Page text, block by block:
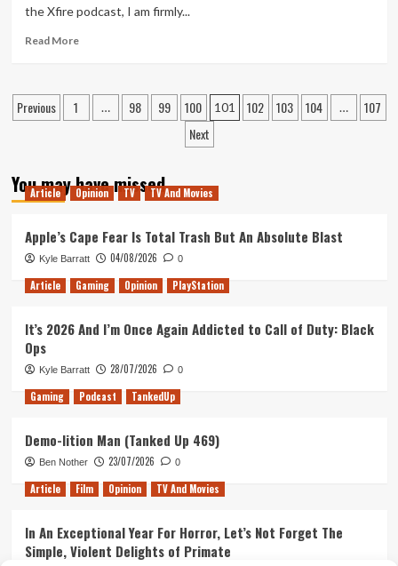
should
read
the Xfire podcast, I am firmly...
Read MoreRead
Love
Posts
Previous 1 … 98 99 100 101 102 103 104 …
107
Next
You may have missed
Article Opinion TV TV And Movies
Apple’s Cape Fear Is Total Trash But An Absolute Blast
Kyle Barratt 04/08/2026 0
Article Gaming Opinion PlayStation
It’s 2026 And I’m Once Again Addicted to Call of Duty: Black
Ops
Kyle Barratt 28/07/2026 0
Gaming Podcast TankedUp
Demo-lition Man (Tanked Up 469)
Ben Nother 23/07/2026 0
Article Film Opinion TV And Movies
In An Exceptional Year For Horror, Let’s Not Forget The
Simple, Violent Delights of Primate